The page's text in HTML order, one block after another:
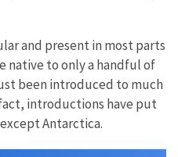
and present in most parts
native to only a handful of
been introduced to much
introductions have put
Antarctica.